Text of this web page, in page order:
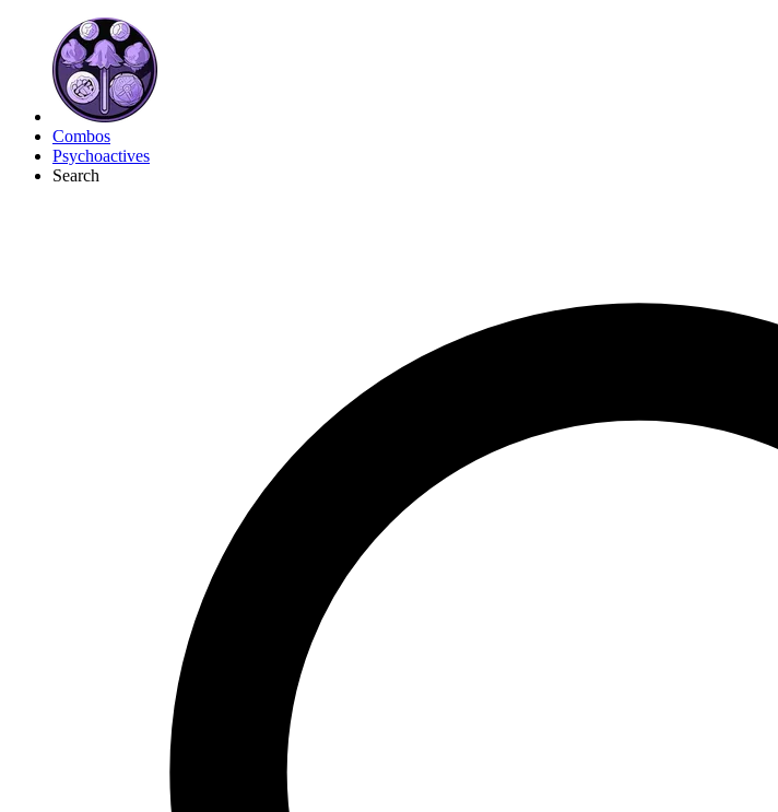
Combos
Psychoactives
Search